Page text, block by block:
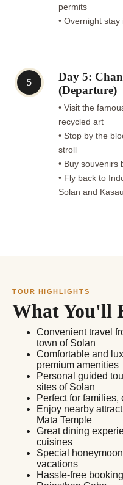
permits
• Overnight
5
Day 5:
(Departure)
• Visit the
recycled art
• Stop by the
stroll
• Buy souvenirs
• Fly back to
Solan and
TOUR HIGHLIGHTS
What You'll
Convenient travel
town of Solan
Comfortable and
premium amenities
Personal guided
sites of Solan
Perfect for
Enjoy nearby
Mata Temple
Great dining
cuisines
Special
vacations
Hassle-free